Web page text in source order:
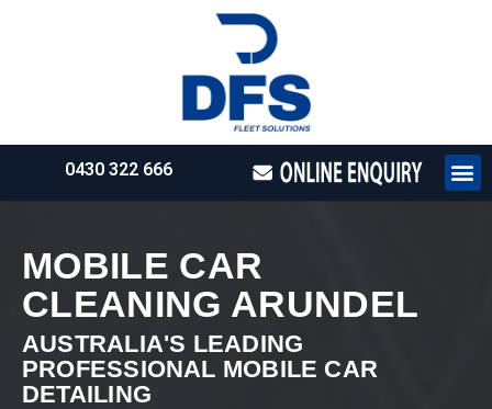
0430 322 666
MOBILE CAR
CLEANING ARUNDEL
AUSTRALIA'S LEADING
PROFESSIONAL MOBILE CAR
DETAILING